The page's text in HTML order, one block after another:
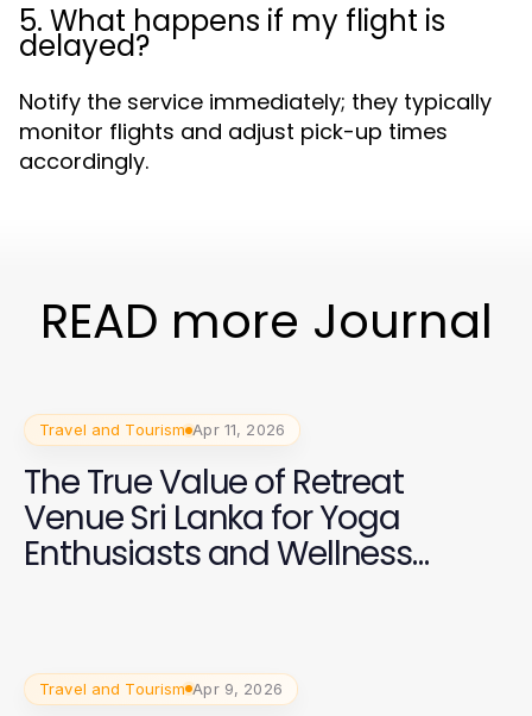
5. What happens if my flight is
delayed?
Notify the service immediately; they typically
monitor flights and adjust pick-up times
accordingly.
READ more Journal
Travel and Tourism Apr 11, 2026
The True Value of Retreat
Venue Sri Lanka for Yoga
Enthusiasts and Wellness
Travel and Tourism Apr 9, 2026